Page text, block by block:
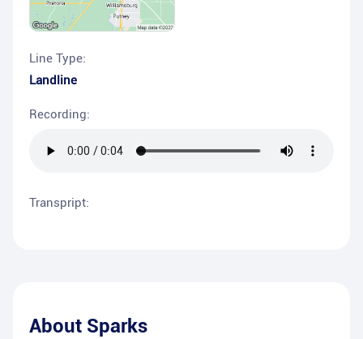
Line Type:
Landline
Recording:
Transpript:
About Sparks